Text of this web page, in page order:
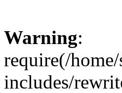
Warning:
require(/
includes/